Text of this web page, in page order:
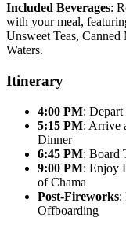
Included Beverages:
with your meal,
Unsweet Teas,
Waters.
Itinerary
4:00 PM:
5:15 PM: Arrive
Dinner
6:45 PM: Board
9:00 PM: Enjoy
of Chama
Post-Fireworks:
Offboarding